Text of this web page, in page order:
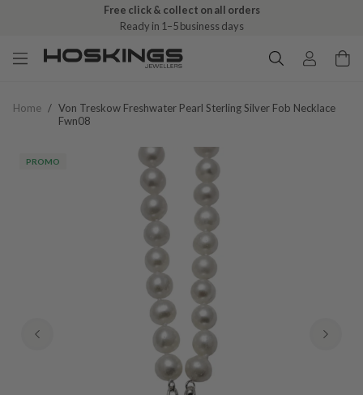
Free click & collect on all orders
Ready in 1–5 business days
Home / Von Treskow Freshwater Pearl Sterling Silver Fob Necklace
Fwn08
PROMO